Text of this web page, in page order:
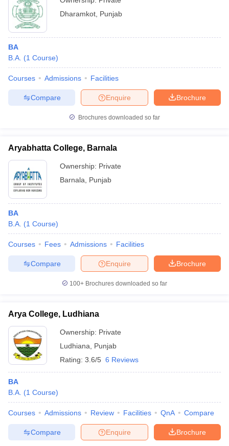
Dharamkot Punjab
BA
B.A. (1 Course)
Courses Admissions Facilities
Brochure
Enquire
Compare
Brochures downloaded so far
Aryabhatta College, Barnala
Ownership: Private
Barnala
Punjab
BA
B.A. (1 Course)
Courses Fees Admissions Facilities
Brochure
Enquire
Compare
100+ Brochures downloaded so far
Arya College, Ludhiana
Ownership: Private
Ludhiana
Punjab
Rating: 3.6/5 6 Reviews
BA
B.A. (1 Course)
Courses Admissions Review Facilities QnA Compare
Brochure
Enquire
Compare